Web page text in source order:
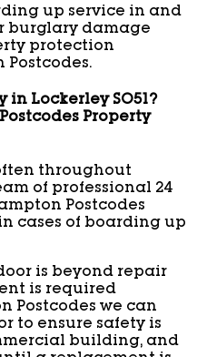
up service in and
burglary damage
protection
in Lockerley SO51?
Property
throughout
of professional 24
Postcodes
cases of boarding up
is beyond repair
is required
Postcodes we can
to ensure safety is
building, and